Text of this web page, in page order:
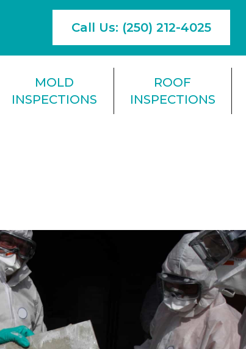
Call Us: (250) 212-4025
MOLD
INSPECTIONS
ROOF
INSPECTIONS